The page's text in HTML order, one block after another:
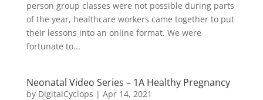
person group classes were not possible during parts
of the year, healthcare workers came together to put
their lessons into an online format. We were
fortunate to...
Neonatal Video Series – 1A Healthy Pregnancy
by DigitalCyclops | Apr 14, 2021